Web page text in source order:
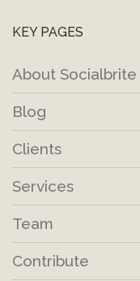
KEY PAGES
About Socialbrite
Blog
Clients
Services
Team
Contribute